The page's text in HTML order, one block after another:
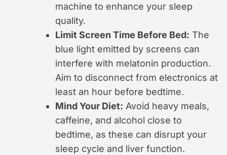
machine to enhance your sleep
quality.
Limit Screen Time Before Bed: The
blue light emitted by screens can
interfere with melatonin production.
Aim to disconnect from electronics at
least an hour before bedtime.
Mind Your Diet: Avoid heavy meals,
caffeine, and alcohol close to
bedtime, as these can disrupt your
sleep cycle and liver function.